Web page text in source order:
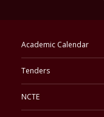
Academic Calendar
Tenders
NCTE